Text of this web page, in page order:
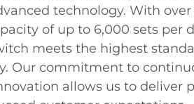
technology. With
of up to 6,000 sets per
meets the highest
Our commitment to
allows us to deliver